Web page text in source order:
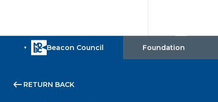
RETURN BACK